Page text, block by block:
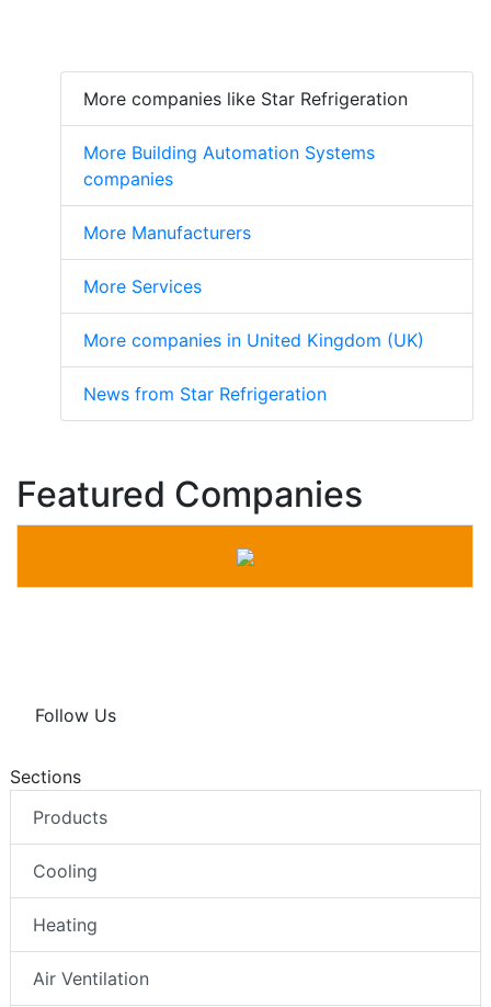
More companies like Star Refrigeration
More Building Automation Systems
companies
More Manufacturers
More Services
More companies in United Kingdom (UK)
News from Star Refrigeration
Featured Companies
Follow Us
Sections
Products
Cooling
Heating
Air Ventilation